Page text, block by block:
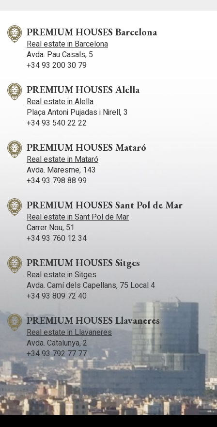
PREMIUM HOUSES Barcelona
Real estate in Barcelona
Avda. Pau Casals, 5
+34 93 200 30 79
PREMIUM HOUSES Alella
Real estate in Alella
Plaça Antoni Pujadas i Nirell, 3
+34 93 540 22 22
PREMIUM HOUSES Mataró
Real estate in Mataró
Avda. Maresme, 143
+34 93 798 88 99
PREMIUM HOUSES Sant Pol de Mar
Real estate in Sant Pol de Mar
Carrer Nou, 51
+34 93 760 12 34
PREMIUM HOUSES Sitges
Real estate in Sitges
Avda. Camí­ dels Capellans, 75 Local 4
+34 93 809 72 40
PREMIUM HOUSES Llavaneres
Real estate in Llavaneres
Avda. Catalunya, 2
+34 93 792 77 77